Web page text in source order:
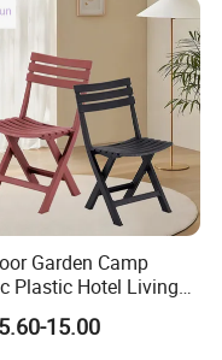
would be forwarded to
to your office layout
comfortable office
Garden Camp
Plastic Hotel Living
Office Dining Easy
Leisure Lounge
15.00